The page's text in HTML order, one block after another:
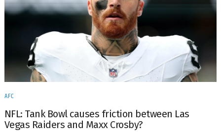
AFC
NFL: Tank Bowl causes friction between Las
Vegas Raiders and Maxx Crosby?